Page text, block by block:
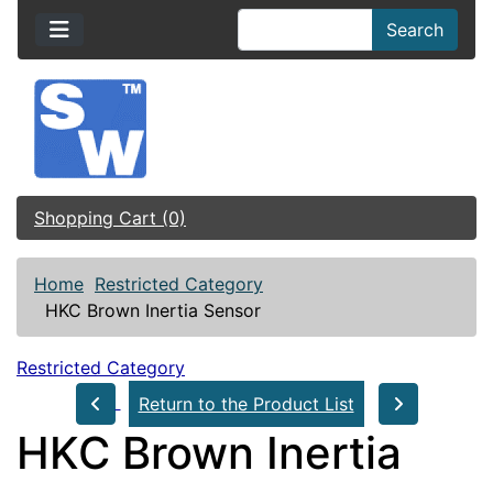
Search
Shopping Cart (0)
Home Restricted Category
HKC Brown Inertia Sensor
Restricted Category
Return to the Product List
HKC Brown Inertia